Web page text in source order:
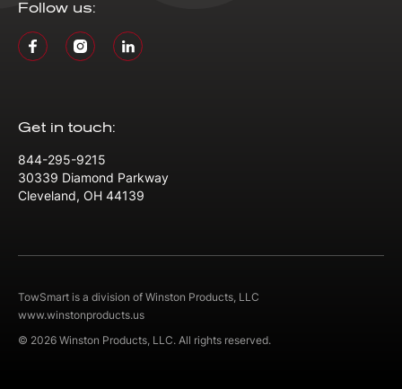
Follow us:
Get in touch:
844-295-9215
30339 Diamond Parkway
Cleveland, OH 44139
TowSmart is a division of Winston Products, LLC
www.winstonproducts.us
© 2026 Winston Products, LLC. All rights reserved.